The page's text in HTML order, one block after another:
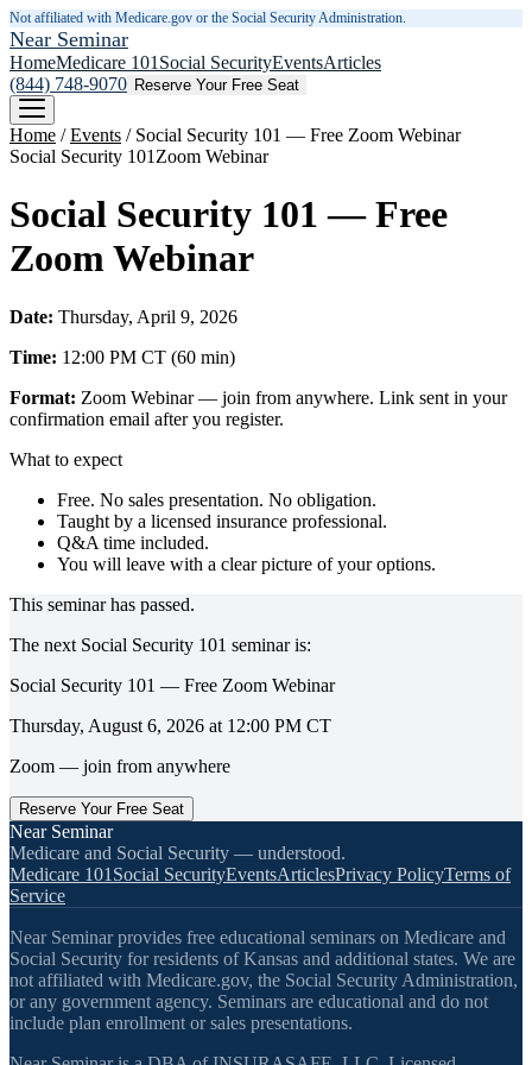
Not affiliated with Medicare.gov or the Social Security Administration.
Near Seminar
HomeMedicare 101 Social SecurityEventsArticles
(844) 748-9070 Reserve Your Free Seat
Home /Events / Social Security 101 — Free Zoom Webinar
Social Security 101 Zoom Webinar
Social Security 101 — Free
Zoom Webinar
Date: Thursday, April 9, 2026
Time: 12:00 PM CT (60 min)
Format: Zoom Webinar — join from anywhere. Link sent in your
confirmation email after you register.
What to expect
Free. No sales presentation. No obligation.
Taught by a licensed insurance professional.
Q&A time included.
You will leave with a clear picture of your options.
This seminar has passed.
The next Social Security 101 seminar is:
Social Security 101 — Free Zoom Webinar
Thursday, August 6, 2026 at 12:00 PM CT
Zoom — join from anywhere
Reserve Your Free Seat
Near Seminar
Medicare and Social Security — understood.
Medicare 101 Social SecurityEventsArticlesPrivacy PolicyTerms of
Service
Near Seminar provides free educational seminars on Medicare and
Social Security for residents of Kansas and additional states. We are
not affiliated with Medicare.gov, the Social Security Administration,
or any government agency. Seminars are educational and do not
include plan enrollment or sales presentations.